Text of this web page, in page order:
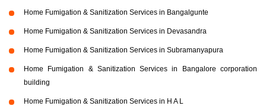
Home Fumigation & Sanitization Services in Bangalgunte
Home Fumigation & Sanitization Services in Devasandra
Home Fumigation & Sanitization Services in Subramanyapura
Home Fumigation & Sanitization Services in Bangalore corporation
building
Home Fumigation & Sanitization Services in H A L